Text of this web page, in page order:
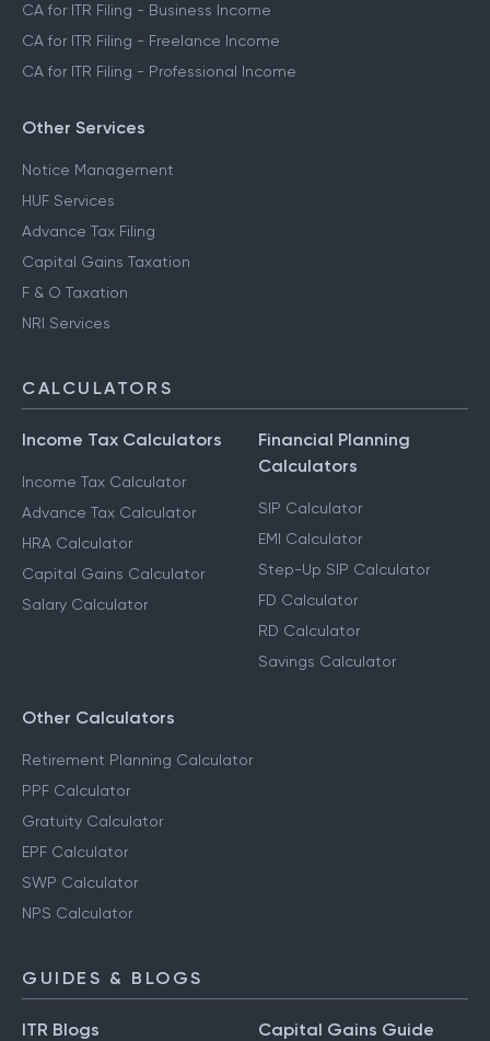
CA for ITR Filing - Business Income
CA for ITR Filing - Freelance Income
CA for ITR Filing - Professional Income
Other Services
Notice Management
HUF Services
Advance Tax Filing
Capital Gains Taxation
F & O Taxation
NRI Services
CALCULATORS
Income Tax Calculators
Income Tax Calculator
Advance Tax Calculator
HRA Calculator
Capital Gains Calculator
Salary Calculator
Financial Planning
Calculators
SIP Calculator
EMI Calculator
Step-Up SIP Calculator
FD Calculator
RD Calculator
Savings Calculator
Other Calculators
Retirement Planning Calculator
PPF Calculator
Gratuity Calculator
EPF Calculator
SWP Calculator
NPS Calculator
GUIDES & BLOGS
ITR Blogs Capital Gains Guide